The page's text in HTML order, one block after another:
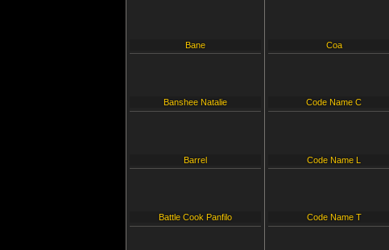
Bane
Banshee Natalie
Barrel
Battle Cook Panfilo
Coa
Code Name C
Code Name L
Code Name T